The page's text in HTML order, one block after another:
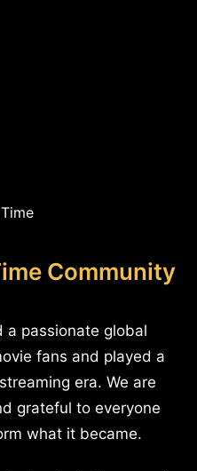
Community
a passionate global
fans and played a
era. We are
grateful to everyone
what it became.